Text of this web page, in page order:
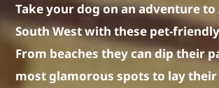
Take your dog on an adventure to
South West with these pet-
From beaches they can dip their
most glamorous spots to lay